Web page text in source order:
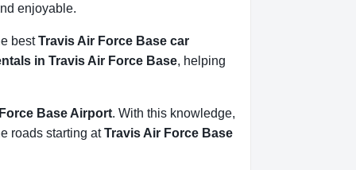
enjoyable.
bestTravis Air Force Base car
in Travis Air Force Base, helping
Base Airport. With this knowledge,
roads starting atTravis Air Force Base